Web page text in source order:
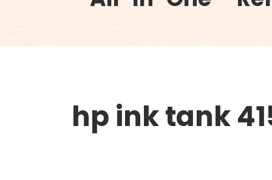
hp ink tank